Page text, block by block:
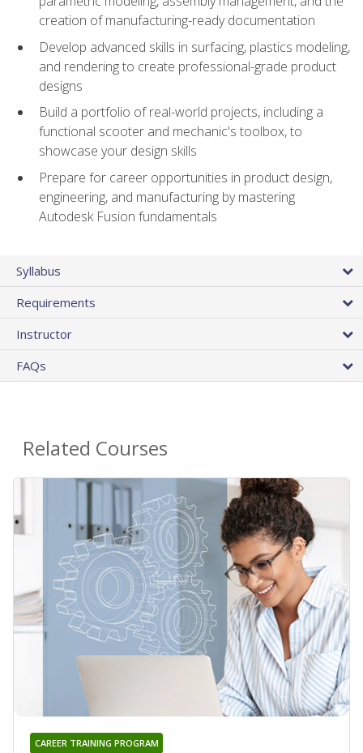
creation of manufacturing-ready documentation
Develop advanced skills in surfacing, plastics modeling,
and rendering to create professional-grade product
designs
Build a portfolio of real-world projects, including a
functional scooter and mechanic's toolbox, to
showcase your design skills
Prepare for career opportunities in product design,
engineering, and manufacturing by mastering
Autodesk Fusion fundamentals
Syllabus
Requirements
Instructor
FAQs
Related Courses
CAREER TRAINING PROGRAM